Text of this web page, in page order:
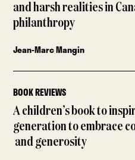
and harsh realities in
philanthropy
Jean-Marc Mangin
BOOK REVIEWS
A children’s book to
generation to embrace
and generosity